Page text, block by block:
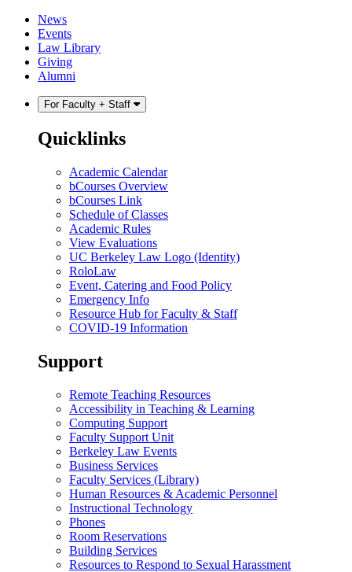
Skip
content
Skip
main
menu
News
Events
Law Library
Giving
Alumni
For Faculty + Staff
Quicklinks
Academic Calendar
bCourses Overview
bCourses Link
Schedule of Classes
Academic Rules
View Evaluations
UC Berkeley Law Logo (Identity)
RoloLaw
Event, Catering and Food Policy
Emergency Info
Resource Hub for Faculty & Staff
COVID-19 Information
Support
Remote Teaching Resources
Accessibility in Teaching & Learning
Computing Support
Faculty Support Unit
Berkeley Law Events
Business Services
Faculty Services (Library)
Human Resources & Academic Personnel
Instructional Technology
Phones
Room Reservations
Building Services
Resources to Respond to Sexual Harassment